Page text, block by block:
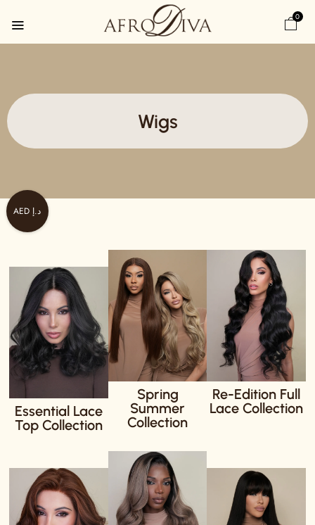
0
Wigs
Essential Lace
Top Collection
Spring
Summer
Collection
Re-Edition Full
Lace Collection
AED د.إ